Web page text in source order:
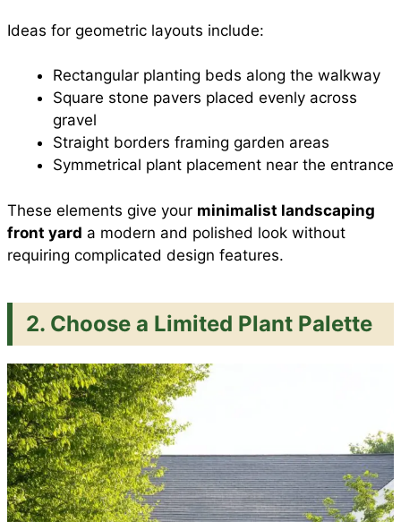
Ideas for geometric layouts include:
Rectangular planting beds along the walkway
Square stone pavers placed evenly across
gravel
Straight borders framing garden areas
Symmetrical plant placement near the entrance
These elements give your minimalist landscaping
front yard a modern and polished look without
requiring complicated design features.
2. Choose a Limited Plant Palette